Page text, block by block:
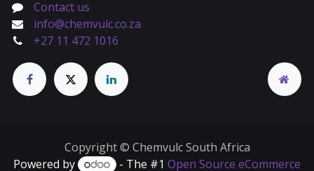
Contact us
info@chemvulc.co.za
+27 11 472 1016
Copyright © Chemvulc South Africa
Powered by
- The #1 Open Source eCommerce